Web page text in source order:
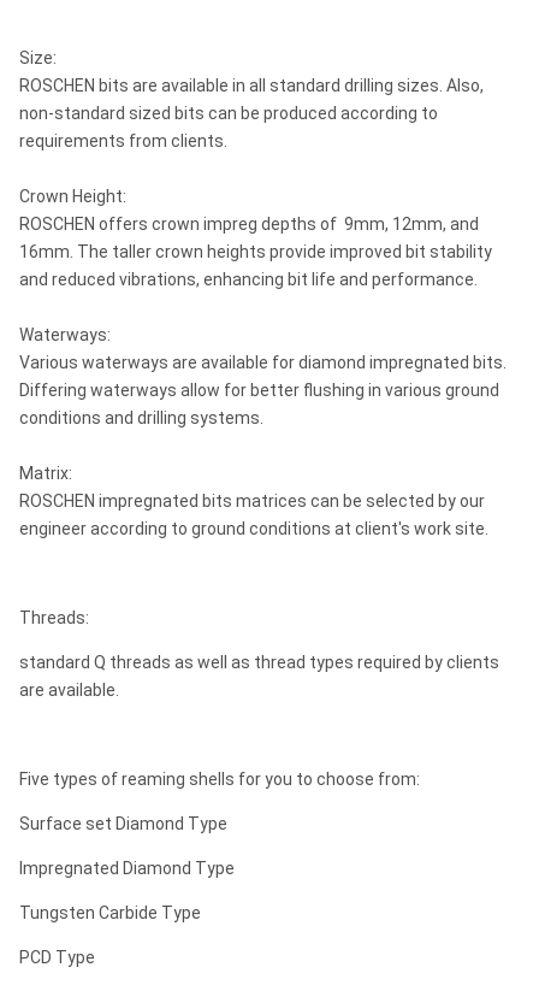
Size:
ROSCHEN bits are available in all standard drilling sizes. Also,
non-standard sized bits can be produced according to
requirements from clients.
Crown Height:
ROSCHEN offers crown impreg depths of 9mm, 12mm, and
16mm. The taller crown heights provide improved bit stability
and reduced vibrations, enhancing bit life and performance.
Waterways:
Various waterways are available for diamond impregnated bits.
Differing waterways allow for better flushing in various ground
conditions and drilling systems.
Matrix:
ROSCHEN impregnated bits matrices can be selected by our
engineer according to ground conditions at client's work site.
Threads:
standard Q threads as well as thread types required by clients
are available.
Five types of reaming shells for you to choose from:
Surface set Diamond Type
Impregnated Diamond Type
Tungsten Carbide Type
PCD Type